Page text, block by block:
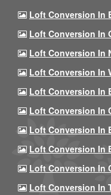
Loft Conversion In
Loft Conversion In
Loft Conversion In
Loft Conversion In
Loft Conversion In
Loft Conversion In
Loft Conversion In
Loft Conversion In
Loft Conversion In
Loft Conversion In